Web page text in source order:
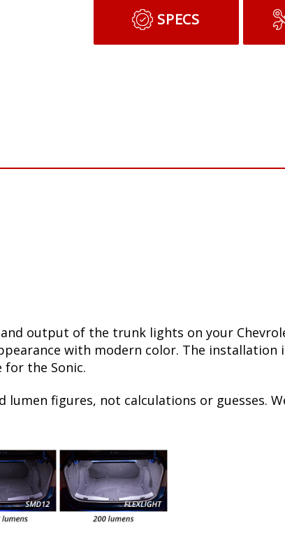
SPECS
output of the trunk lights on your
with modern color. The installation
the Sonic.
lumen figures, not calculations or guesses.